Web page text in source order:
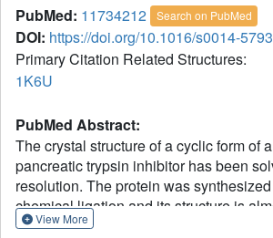
PubMed: 11734212 Search on PubMed
DOI: https://doi.org/10.1016/s0014-
Primary Citation Related Structures:
1K6U
PubMed Abstract:
The crystal structure of a cyclic form of
pancreatic trypsin inhibitor has been
resolution. The protein was
chemical ligation and its structure is
indistinguishable from the previously
View More